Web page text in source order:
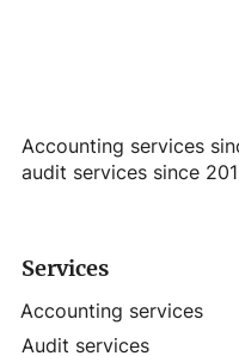
Services
Accounting services
Audit services
Accounting services
audit services since